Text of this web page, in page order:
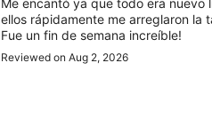
Me encantó ya que todo era
ellos rápidamente me arreglaron la
Fue un fin de semana increíble!
Reviewed on Aug 2, 2026